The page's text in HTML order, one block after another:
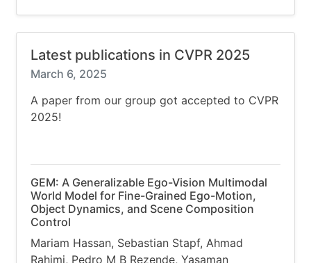
Latest publications in CVPR 2025
March 6, 2025
A paper from our group got accepted to CVPR
2025!
GEM: A Generalizable Ego-Vision Multimodal
World Model for Fine-Grained Ego-Motion,
Object Dynamics, and Scene Composition
Control
Mariam Hassan, Sebastian Stapf, Ahmad
Rahimi, Pedro M B Rezende, Yasaman